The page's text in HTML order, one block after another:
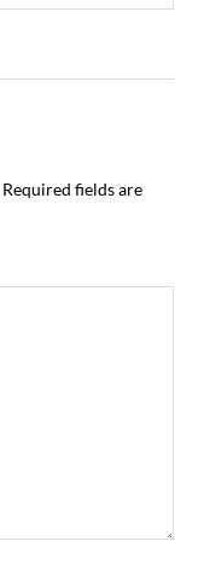
Required fields are